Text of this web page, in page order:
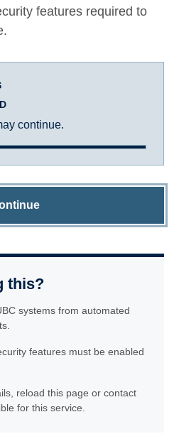
features required to
continue.
this?
systems from automated
features must be enabled
reload this page or contact
for this service.